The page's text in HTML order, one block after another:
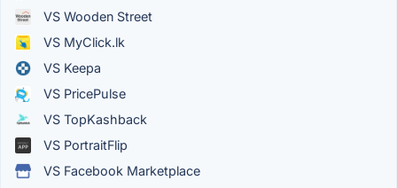
VS Wooden Street
VS MyClick.lk
VS Keepa
VS PricePulse
VS TopKashback
VS PortraitFlip
VS Facebook Marketplace